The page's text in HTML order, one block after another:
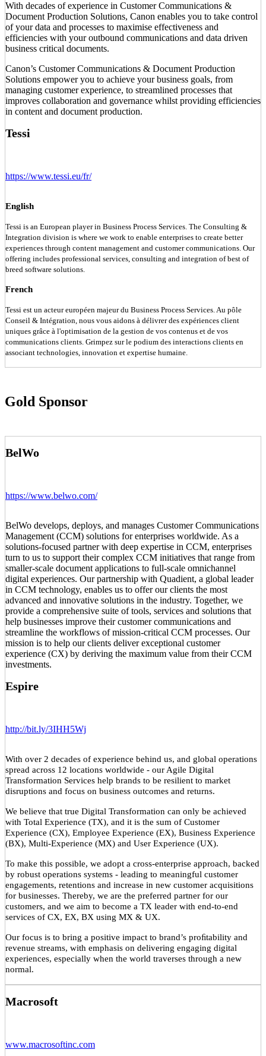
With decades of experience in Customer Communications &
Document Production Solutions, Canon enables you to take control
of your data and processes to maximise effectiveness and
efficiencies with your outbound communications and data driven
business critical documents.
Canon’s Customer Communications & Document Production
Solutions empower you to achieve your business goals, from
managing customer experience, to streamlined processes that
improves collaboration and governance whilst providing efficiencies
in content and document production.
Tessi
https://www.tessi.eu/fr/
English
Tessi is an European player in Business Process Services. The Consulting &
Integration division is where we work to enable enterprises to create better
experiences through content management and customer communications. Our
offering includes professional services, consulting and integration of best of
breed software solutions.
French
Tessi est un acteur européen majeur du Business Process Services. Au pôle
Conseil & Intégration, nous vous aidons à délivrer des expériences client
uniques grâce à l'optimisation de la gestion de vos contenus et de vos
communications clients. Grimpez sur le podium des interactions clients en
associant technologies, innovation et expertise humaine.
Gold Sponsor
BelWo
https://www.belwo.com/
BelWo develops, deploys, and manages Customer Communications
Management (CCM) solutions for enterprises worldwide. As a
solutions-focused partner with deep expertise in CCM, enterprises
turn to us to support their complex CCM initiatives that range from
smaller-scale document applications to full-scale omnichannel
digital experiences. Our partnership with Quadient, a global leader
in CCM technology, enables us to offer our clients the most
advanced and innovative solutions in the industry. Together, we
provide a comprehensive suite of tools, services and solutions that
help businesses improve their customer communications and
streamline the workflows of mission-critical CCM processes. Our
mission is to help our clients deliver exceptional customer
experience (CX) by deriving the maximum value from their CCM
investments.
Espire
http://bit.ly/3IHH5Wj
With over 2 decades of experience behind us, and global operations
spread across 12 locations worldwide - our Agile Digital
Transformation Services help brands to be resilient to market
disruptions and focus on business outcomes and returns.
We believe that true Digital Transformation can only be achieved
with Total Experience (TX), and it is the sum of Customer
Experience (CX), Employee Experience (EX), Business Experience
(BX), Multi-Experience (MX) and User Experience (UX).
To make this possible, we adopt a cross-enterprise approach, backed
by robust operations systems - leading to meaningful customer
engagements, retentions and increase in new customer acquisitions
for businesses. Thereby, we are the preferred partner for our
customers, and we aim to become a TX leader with end-to-end
services of CX, EX, BX using MX & UX.
Our focus is to bring a positive impact to brand’s proﬁtability and
revenue streams, with emphasis on delivering engaging digital
experiences, especially when the world traverses through a new
normal.
Macrosoft
www.macrosoftinc.com